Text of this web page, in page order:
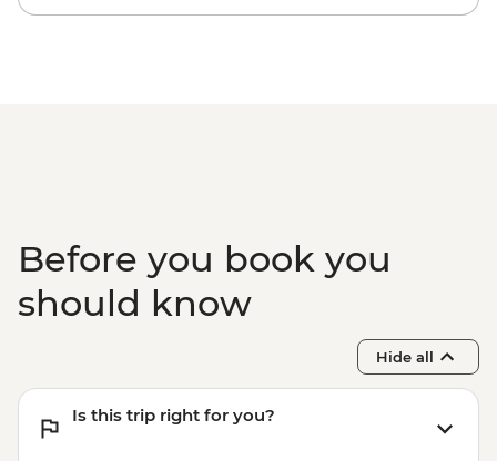
Before you book you
should know
Hide all
Is this trip right for you?